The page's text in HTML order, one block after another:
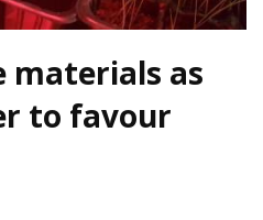
materials as
to favour